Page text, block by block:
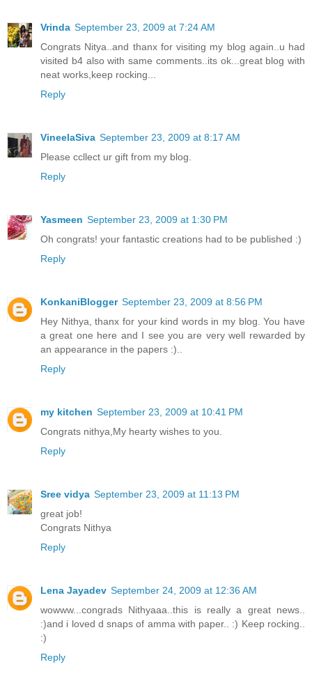
Vrinda September 23, 2009 at 7:24 AM
Congrats Nitya..and thanx for visiting my blog again..u had
visited b4 also with same comments..its ok...great blog with
neat works,keep rocking...
Reply
VineelaSiva September 23, 2009 at 8:17 AM
Please ccllect ur gift from my blog.
Reply
Yasmeen September 23, 2009 at 1:30 PM
Oh congrats! your fantastic creations had to be published :)
Reply
KonkaniBlogger September 23, 2009 at 8:56 PM
Hey Nithya, thanx for your kind words in my blog. You have
a great one here and I see you are very well rewarded by
an appearance in the papers :)..
Reply
my kitchen September 23, 2009 at 10:41 PM
Congrats nithya,My hearty wishes to you.
Reply
Sree vidya September 23, 2009 at 11:13 PM
great job!
Congrats Nithya
Reply
Lena Jayadev September 24, 2009 at 12:36 AM
wowww...congrads Nithyaaa..this is really a great news..
:)and i loved d snaps of amma with paper.. :) Keep rocking..
:)
Reply